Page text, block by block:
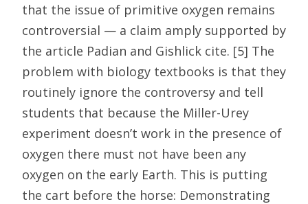
that the issue of primitive oxygen remains
controversial — a claim amply supported by
the article Padian and Gishlick cite. [5] The
problem with biology textbooks is that they
routinely ignore the controversy and tell
students that because the Miller-Urey
experiment doesn’t work in the presence of
oxygen there must not have been any
oxygen on the early Earth. This is putting
the cart before the horse: Demonstrating